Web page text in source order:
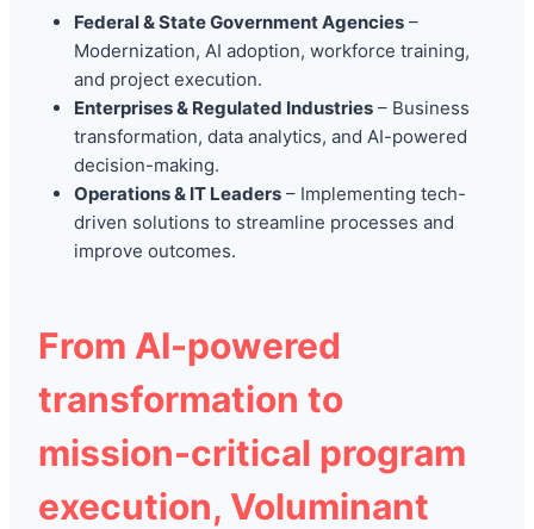
Federal & State Government Agencies –
Modernization, AI adoption, workforce training,
and project execution.
Enterprises & Regulated Industries – Business
transformation, data analytics, and AI-powered
decision-making.
Operations & IT Leaders – Implementing tech-
driven solutions to streamline processes and
improve outcomes.
From AI-powered
transformation to
mission-critical program
execution, Voluminant